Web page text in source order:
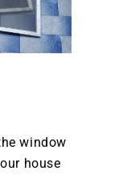
window
house